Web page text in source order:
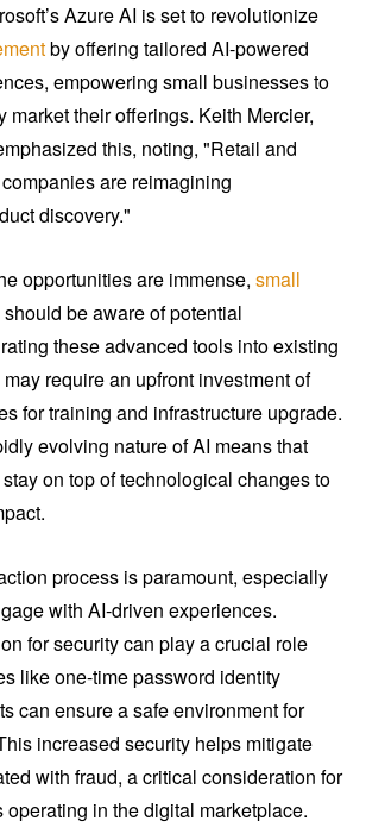
Azure AI is set to revolutionize
by offering tailored AI-powered
empowering small businesses to
market their offerings. Keith Mercier,
this, noting, "Retail and
are reimagining
discovery."
opportunities are immense, small
be aware of potential
these advanced tools into existing
require an upfront investment of
for training and infrastructure upgrade.
evolving nature of AI means that
on top of technological changes to
process is paramount, especially
with AI-driven experiences.
for security can play a crucial role
like one-time password identity
can ensure a safe environment for
increased security helps mitigate
with fraud, a critical consideration for
in the digital marketplace.